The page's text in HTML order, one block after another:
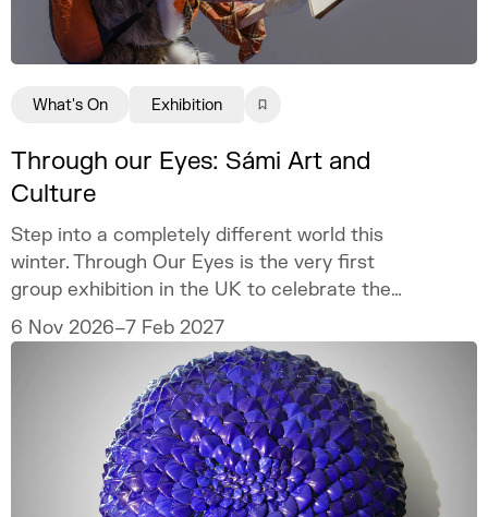
Through our Eyes: Sámi Art and
Culture
Step into a completely different world this
winter. Through Our Eyes is the very first
group exhibition in the UK to celebrate the
vibrant art and culture of the Sámi people.
6 Nov 2026–7 Feb 2027
What's On Exhibition